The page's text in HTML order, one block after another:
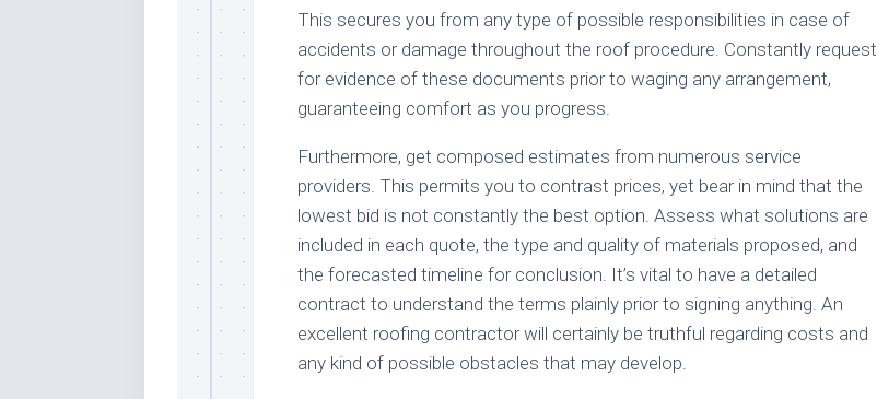
This secures you from any type of possible responsibilities in case of
accidents or damage throughout the roof procedure. Constantly request
for evidence of these documents prior to waging any arrangement,
guaranteeing comfort as you progress.
Furthermore, get composed estimates from numerous service
providers. This permits you to contrast prices, yet bear in mind that the
lowest bid is not constantly the best option. Assess what solutions are
included in each quote, the type and quality of materials proposed, and
the forecasted timeline for conclusion. It’s vital to have a detailed
contract to understand the terms plainly prior to signing anything. An
excellent roofing contractor will certainly be truthful regarding costs and
any kind of possible obstacles that may develop.